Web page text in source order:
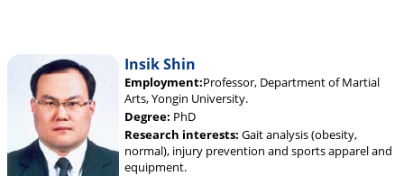
Insik Shin
Employment:Professor, Department of Martial
Arts, Yongin University.
Degree: PhD
Research interests: Gait analysis (obesity,
normal), injury prevention and sports apparel and
equipment.